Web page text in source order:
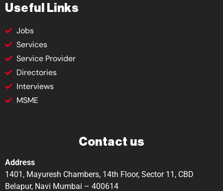
Useful Links
Jobs
Services
Service Provider
Directories
Interviews
MSME
Contact us
Address
1401, Mayuresh Chambers, 14th Floor, Sector 11, CBD
Belapur, Navi Mumbai – 400614